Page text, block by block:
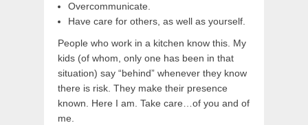
Overcommunicate.
Have care for others, as well as yourself.
People who work in a kitchen know this. My
kids (of whom, only one has been in that
situation) say “behind” whenever they know
there is risk. They make their presence
known. Here I am. Take care…of you and of
me.